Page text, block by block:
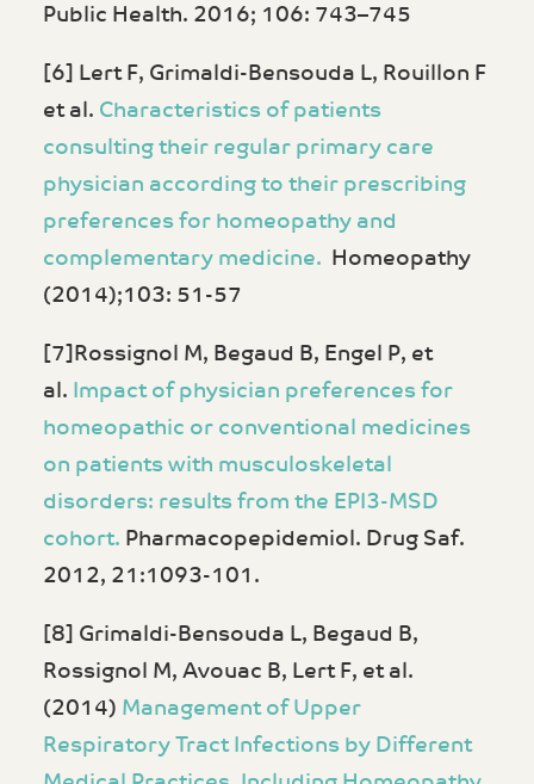
Public Health. 2016; 106: 743–745
[6] Lert F, Grimaldi-Bensouda L, Rouillon F
et al. Characteristics of patients
consulting their regular primary care
physician according to their prescribing
preferences for homeopathy and
complementary medicine. Homeopathy
(2014);103: 51-57
[7]Rossignol M, Begaud B, Engel P, et
al. Impact of physician preferences for
homeopathic or conventional medicines
on patients with musculoskeletal
disorders: results from the EPI3-MSD
cohort. Pharmacopepidemiol. Drug Saf.
2012, 21:1093-101.
[8] Grimaldi-Bensouda L, Begaud B,
Rossignol M, Avouac B, Lert F, et al.
(2014) Management of Upper
Respiratory Tract Infections by Different